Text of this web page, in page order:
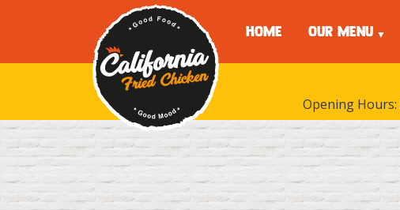
HOME OUR MENU
Opening Hours: